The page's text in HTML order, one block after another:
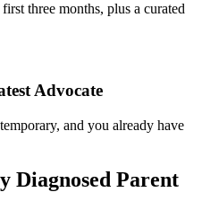
three months, plus a curated
Advocate
and you already have
Diagnosed Parent